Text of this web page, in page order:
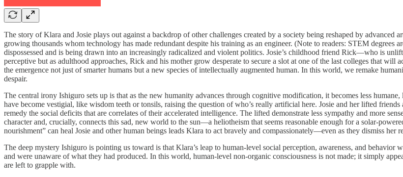
The story of Klara and Josie plays out against a backdrop of other challenges created by a society being reshaped by advanced
growing thousands whom technology has made redundant despite his training as an engineer. (Note to readers: STEM
dispossessed and is being drawn into an increasingly radicalized and violent politics. Josie’s childhood friend Rick—who is
perceptive but as adulthood approaches, Rick and his mother grow desperate to secure a slot at one of the last colleges that
the emergence not just of smarter humans but a new species of intellectually augmented human. In this world, we remake
despair.
The central irony Ishiguro sets up is that as the new humanity advances through cognitive modification, it becomes less
have become vestigial, like wisdom teeth or tonsils, raising the question of who’s really artificial here. Josie and her lifted
remedy the social deficits that are correlates of their accelerated intelligence. The lifted demonstrate less sympathy and more
character and, crucially, connects this sad, new world to the sun—a heliotheism that seems reasonable enough for a solar-
nourishment” can heal Josie and other human beings leads Klara to act bravely and compassionately—even as they dismiss her
The deep mystery Ishiguro is pointing us toward is that Klara’s leap to human-level social perception, awareness, and behavior
and were unaware of what they had produced. In this world, human-level non-organic consciousness is not made; it simply
are left to grapple with.